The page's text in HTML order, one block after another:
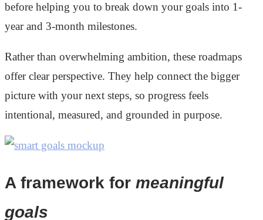
before helping you to break down your goals into 1-
year and 3-month milestones.
Rather than overwhelming ambition, these roadmaps
offer clear perspective. They help connect the bigger
picture with your next steps, so progress feels
intentional, measured, and grounded in purpose.
A framework for meaningful
goals